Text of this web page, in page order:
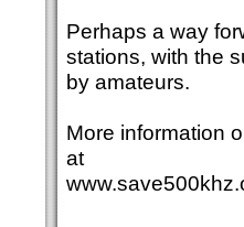
Perhaps a way
stations, with the
by amateurs.
More information
at